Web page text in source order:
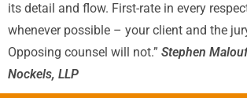
its detail and flow. First-rate in every
whenever possible – your client and the
Opposing counsel will not.” Stephen
Nockels, LLP